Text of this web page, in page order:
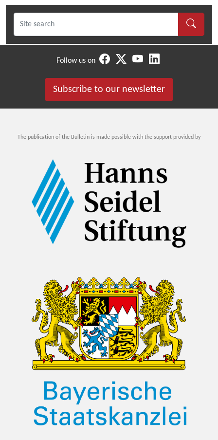
Follow us on
Subscribe to our newsletter
The publication of the Bulletin is made possible with the support provided by